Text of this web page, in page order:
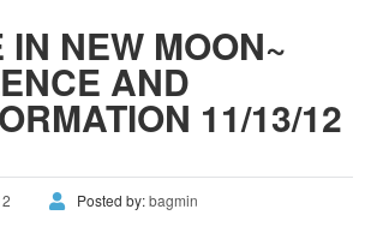
IN NEW MOON~
AND
11/13/12
Posted by:bagmin